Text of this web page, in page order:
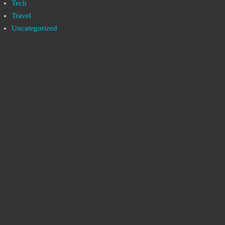
Tech
Travel
Uncategorized